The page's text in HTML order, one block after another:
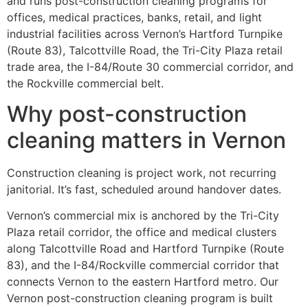
offices, medical practices, banks, retail, and light
industrial facilities across Vernon’s Hartford Turnpike
(Route 83), Talcottville Road, the Tri-City Plaza retail
trade area, the I-84/Route 30 commercial corridor, and
the Rockville commercial belt.
Why post-construction
cleaning matters in Vernon
Construction cleaning is project work, not recurring
janitorial. It’s fast, scheduled around handover dates.
Vernon’s commercial mix is anchored by the Tri-City
Plaza retail corridor, the office and medical clusters
along Talcottville Road and Hartford Turnpike (Route
83), and the I-84/Rockville commercial corridor that
connects Vernon to the eastern Hartford metro. Our
Vernon post-construction cleaning program is built